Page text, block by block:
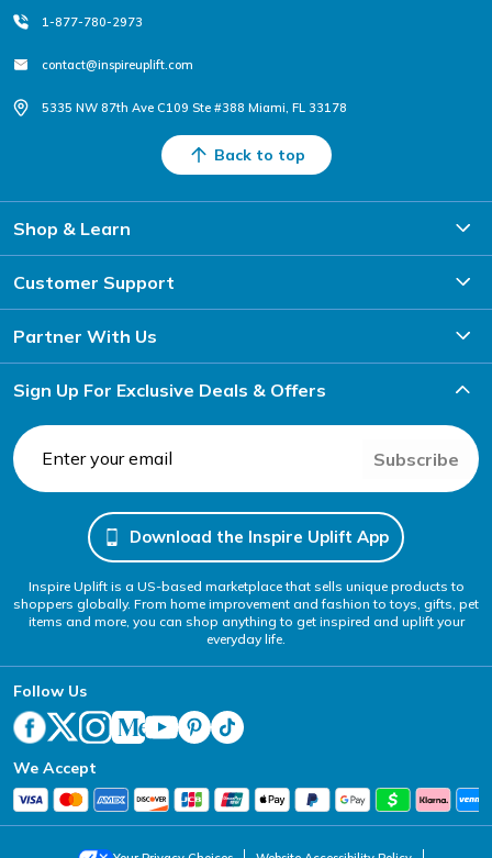
1-877-780-2973
contact@inspireuplift.com
5335 NW 87th Ave C109 Ste #388 Miami, FL 33178
Back to top
Shop & Learn
Customer Support
Partner With Us
Sign Up For Exclusive Deals & Offers
Subscribe
Download the Inspire Uplift App
Inspire Uplift is a US-based marketplace that sells unique products to
shoppers globally. From home improvement and fashion to toys, gifts, pet
items and more, you can shop anything to get inspired and uplift your
everyday life.
Follow Us
We Accept